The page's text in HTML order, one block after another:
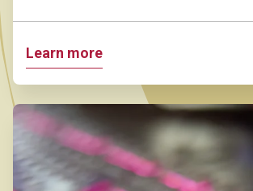
Learn more